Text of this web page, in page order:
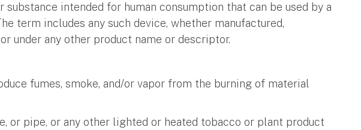
intended for human consumption that can be used by a
term includes any such device, whether manufactured,
under any other product name or descriptor.
fumes, smoke, and/or vapor from the burning of material
or pipe, or any other lighted or heated tobacco or plant product